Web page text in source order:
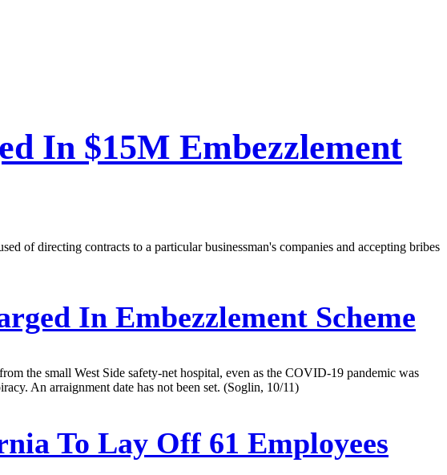
In $15M Embezzlement
of directing contracts to a particular businessman's companies and accepting bribes
In Embezzlement Scheme
the small West Side safety-net hospital, even as the COVID-19 pandemic was
An arraignment date has not been set. (Soglin, 10/11)
To Lay Off 61 Employees